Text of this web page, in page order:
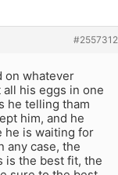
#2557312
on whatever
his eggs in one
he telling tham
him, and he
he is waiting for
any case, the
is the best fit, the